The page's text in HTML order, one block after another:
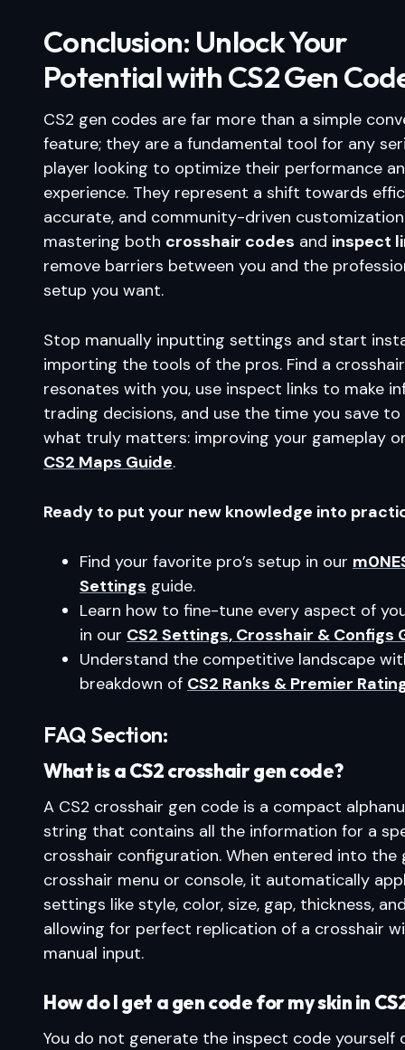
Conclusion: Unlock Your
Potential with CS2 Gen
CS2 gen codes are far more than a simple
feature; they are a fundamental tool for any
player looking to optimize their performance
experience. They represent a shift towards
accurate, and community-driven
mastering both crosshair codes and inspect
remove barriers between you and the
setup you want.
Stop manually inputting settings and start
importing the tools of the pros. Find a
resonates with you, use inspect links to make
trading decisions, and use the time you save
what truly matters: improving your gameplay
CS2 Maps Guide.
Ready to put your new knowledge into
Find your favorite pro’s setup in our
Settings guide.
Learn how to fine-tune every aspect of
in our CS2 Settings, Crosshair & Configs
Understand the competitive landscape
breakdown of CS2 Ranks & Premier
FAQ Section:
What is a CS2 crosshair gen code?
A CS2 crosshair gen code is a compact
string that contains all the information for a
crosshair configuration. When entered into the
crosshair menu or console, it automatically
settings like style, color, size, gap, thickness,
allowing for perfect replication of a crosshair
manual input.
How do I get a gen code for my skin in
You do not generate the inspect code yourself